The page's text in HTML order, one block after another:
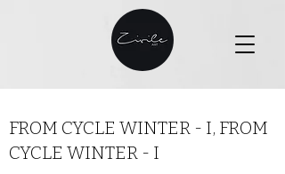
FROM CYCLE WINTER - I, FROM
CYCLE WINTER - I